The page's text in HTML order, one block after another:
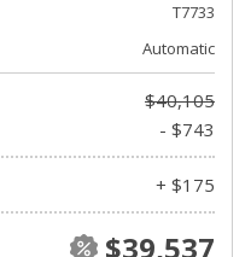
T7733
Automatic
$40,105
- $743
+ $175
$39,537